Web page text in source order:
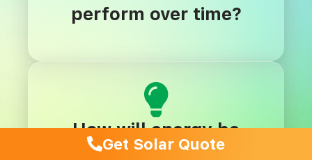
Get Solar Quote
perform over time?
How will energy be
stored and used?